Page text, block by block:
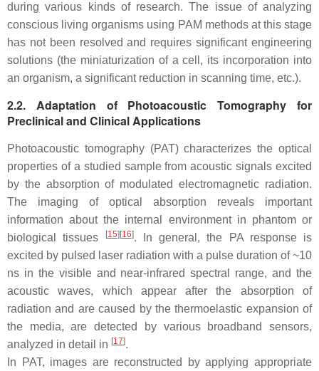
during various kinds of research. The issue of analyzing
conscious living organisms using PAM methods at this stage
has not been resolved and requires significant engineering
solutions (the miniaturization of a cell, its incorporation into
an organism, a significant reduction in scanning time, etc.).
2.2. Adaptation of Photoacoustic Tomography for
Preclinical and Clinical Applications
Photoacoustic tomography (PAT) characterizes the optical
properties of a studied sample from acoustic signals excited
by the absorption of modulated electromagnetic radiation.
The imaging of optical absorption reveals important
information about the internal environment in phantom or
biological tissues
[15] [16]. In general, the PA response is
excited by pulsed laser radiation with a pulse duration of ~10
ns in the visible and near-infrared spectral range, and the
acoustic waves, which appear after the absorption of
radiation and are caused by the thermoelastic expansion of
the media, are detected by various broadband sensors,
analyzed in detail in [17].
In PAT, images are reconstructed by applying appropriate